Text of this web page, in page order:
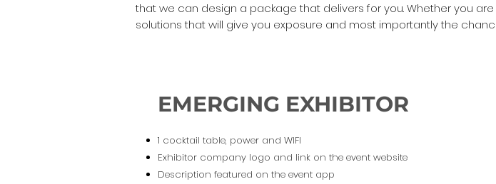
that we can design a package that delivers for you. Whether you
solutions that will give you exposure and most importantly the
EMERGING EXHIBITOR
1 cocktail table, power and WIFI
Exhibitor company logo and link on the event website
Description featured on the event app